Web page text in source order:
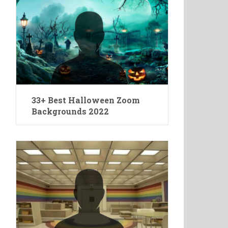
33+ Best Halloween Zoom
Backgrounds 2022